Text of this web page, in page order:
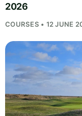
2026
COURSES • 12 JUNE